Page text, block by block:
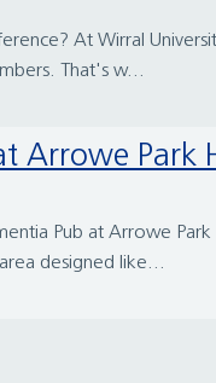
At Wirral
That's w...
Arrowe Park
Pub at Arrowe
designed like...